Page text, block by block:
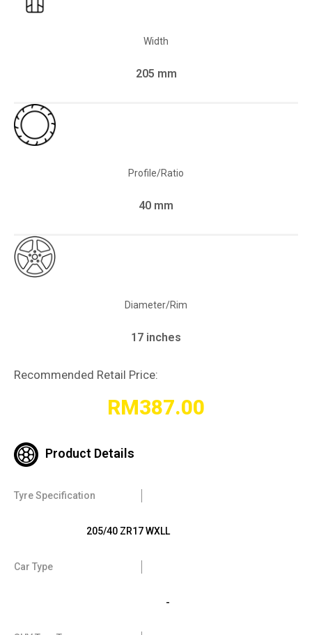
Width
205 mm
Profile/Ratio
40 mm
Diameter/Rim
17 inches
Recommended Retail Price:
RM387.00
Product Details
Tyre Specification
205/40 ZR17 WXLL
Car Type
-